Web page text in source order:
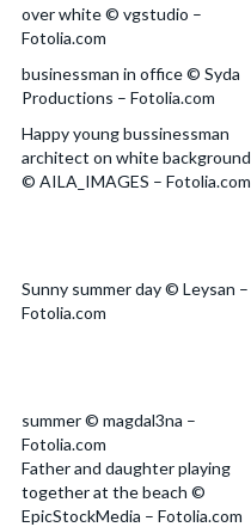
over white © vgstudio –
Fotolia.com
businessman in office © Syda
Productions – Fotolia.com
Happy young bussinessman
architect on white background
© AILA_IMAGES – Fotolia.com
Sunny summer day © Leysan –
Fotolia.com
summer © magdal3na –
Fotolia.com
Father and daughter playing
together at the beach ©
EpicStockMedia – Fotolia.com